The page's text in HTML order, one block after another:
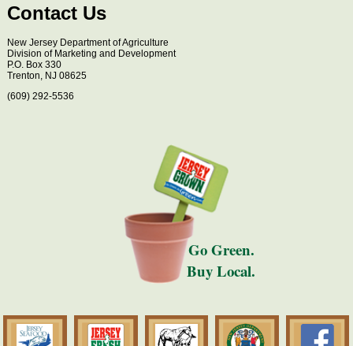
Contact Us
New Jersey Department of Agriculture
Division of Marketing and Development
P.O. Box 330
Trenton, NJ 08625
(609) 292-5536
Go Green.
Buy Local.